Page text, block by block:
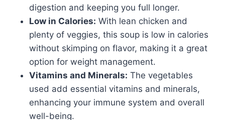
digestion and keeping you full longer.
Low in Calories: With lean chicken and
plenty of veggies, this soup is low in calories
without skimping on flavor, making it a great
option for weight management.
Vitamins and Minerals: The vegetables
used add essential vitamins and minerals,
enhancing your immune system and overall
well-being.